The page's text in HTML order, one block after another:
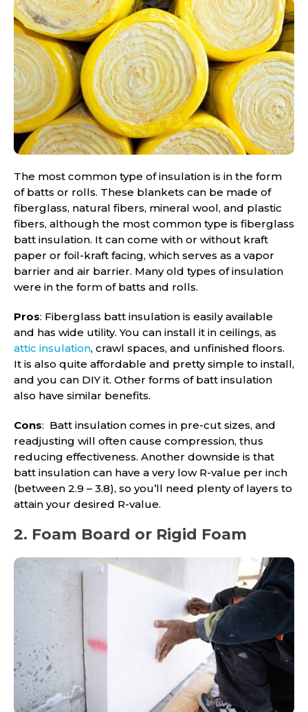
The most common type of insulation is in the form
of batts or rolls. These blankets can be made of
fiberglass, natural fibers, mineral wool, and plastic
fibers, although the most common type is fiberglass
batt insulation. It can come with or without kraft
paper or foil-kraft facing, which serves as a vapor
barrier and air barrier. Many old types of insulation
were in the form of batts and rolls.
Pros: Fiberglass batt insulation is easily available
and has wide utility. You can install it in ceilings, as
attic insulation, crawl spaces, and unfinished floors.
It is also quite affordable and pretty simple to install,
and you can DIY it. Other forms of batt insulation
also have similar benefits.
Cons: Batt insulation comes in pre-cut sizes, and
readjusting will often cause compression, thus
reducing effectiveness. Another downside is that
batt insulation can have a very low R-value per inch
(between 2.9 – 3.8), so you’ll need plenty of layers to
attain your desired R-value.
2. Foam Board or Rigid Foam